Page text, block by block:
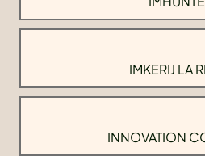
IMKERIJ LA
INNOVATION